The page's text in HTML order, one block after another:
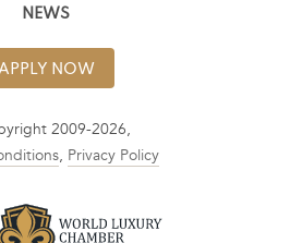
NEWS
NOW
2009-2026,
, Privacy Policy